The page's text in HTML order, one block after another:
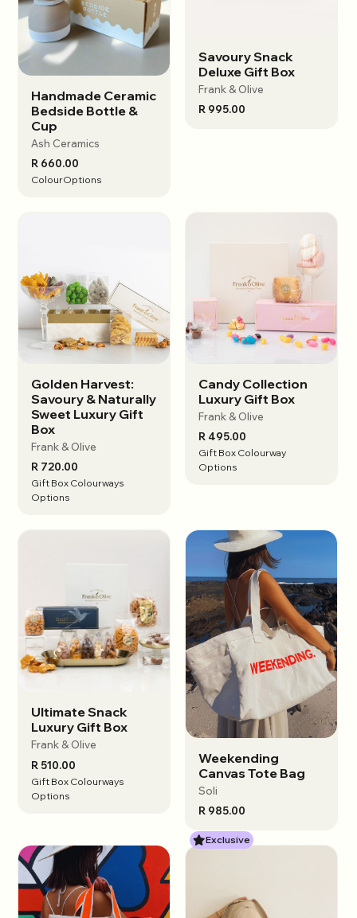
View options
Handmade Ceramic
Bedside Bottle &
Cup
Ash Ceramics
R 660.00
ColourOptions
View options
Savoury Snack
Deluxe Gift Box
Frank & Olive
R 995.00
View options
Golden Harvest:
Savoury & Naturally
Sweet Luxury Gift
Box
Frank & Olive
R 720.00
Gift Box Colourways
Options
View options
Candy Collection
Luxury Gift Box
Frank & Olive
R 495.00
Gift Box Colourway
Options
View options
Ultimate Snack
Luxury Gift Box
Frank & Olive
R 510.00
Gift Box Colourways
Options
View options
Weekending
Canvas Tote Bag
Soli
R 985.00
Exclusive